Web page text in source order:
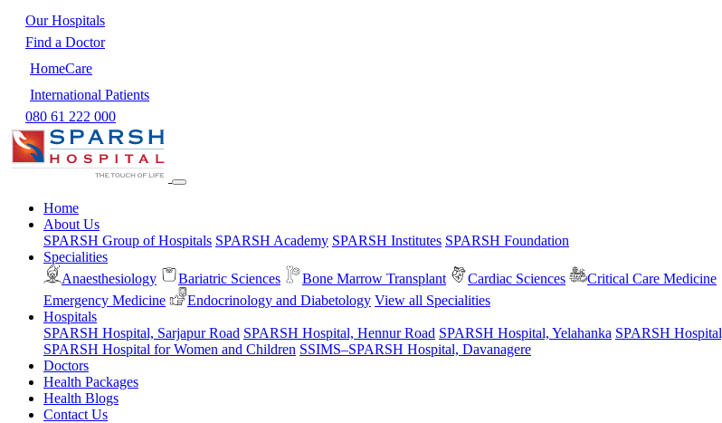
Our Hospitals
Find a Doctor
HomeCare
International Patients
080 61 222 000
Home
About Us
SPARSH Group of Hospitals SPARSH Academy SPARSH Institutes SPARSH Foundation
Specialities
Anaesthesiology
Bariatric Sciences Bone Marrow Transplant Cardiac Sciences Critical Care Medicine
Emergency Medicine
Endocrinology and Diabetology View all Specialities
Hospitals
SPARSH Hospital, Sarjapur Road SPARSH Hospital, Hennur Road SPARSH Hospital, Yelahanka SPARSH
SPARSH Hospital for Women and Children SSIMS–SPARSH Hospital, Davanagere
Doctors
Health Packages
Health Blogs
Contact Us